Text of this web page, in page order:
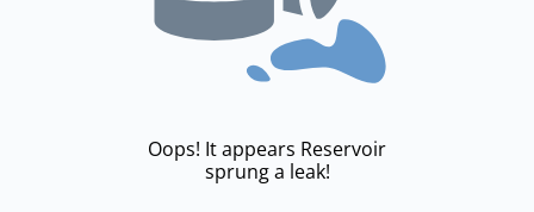
Oops! It appears Reservoir
sprung a leak!